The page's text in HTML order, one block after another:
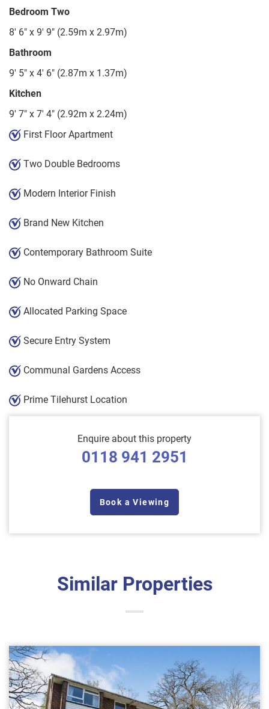
Bedroom Two
8' 6" x 9' 9" (2.59m x 2.97m)
Bathroom
9' 5" x 4' 6" (2.87m x 1.37m)
Kitchen
9' 7" x 7' 4" (2.92m x 2.24m)
First Floor Apartment
Two Double Bedrooms
Modern Interior Finish
Brand New Kitchen
Contemporary Bathroom Suite
No Onward Chain
Allocated Parking Space
Secure Entry System
Communal Gardens Access
Prime Tilehurst Location
Enquire about this property
0118 941 2951
Book a Viewing
Similar Properties